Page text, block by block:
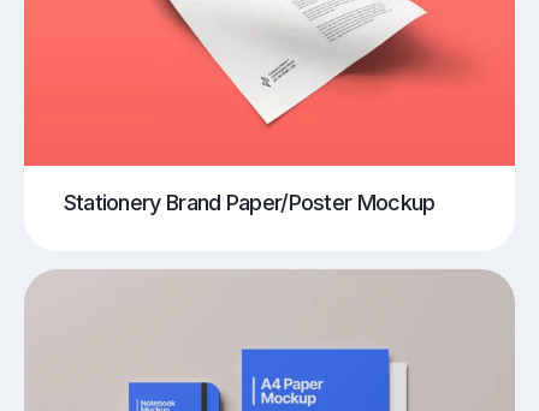
Stationery Brand Paper/Poster Mockup